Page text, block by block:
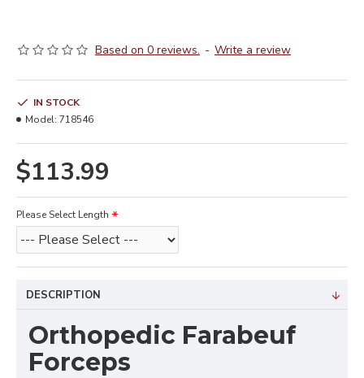
Based on 0 reviews. - Write a review
$113.99
IN STOCK
Model: 718546
Please Select Length
DESCRIPTION
Orthopedic Farabeuf
Forceps